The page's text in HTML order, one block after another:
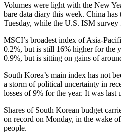
Volumes were light with the New
bare data diary this week. China
Tuesday, while the U.S. ISM
MSCI’s broadest index of Asia-
0.2%, but is still 16% higher for the
0.9%, but is sitting on gains of
South Korea’s main index has not
a storm of political uncertainty in
losses of 9% for the year. It was last
Shares of South Korean budget
on record on Monday, in the wake
people.